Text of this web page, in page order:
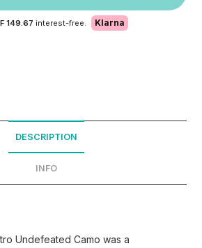
149.67 interest-free. Klarna
DESCRIPTION
INFO
Undefeated Camo was a